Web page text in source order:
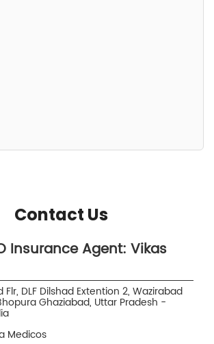
Contact Us
Insurance Agent: Vikas
Flr, DLF Dilshad Extention 2, Wazirabad
Ghaziabad, Uttar Pradesh -
Medicos